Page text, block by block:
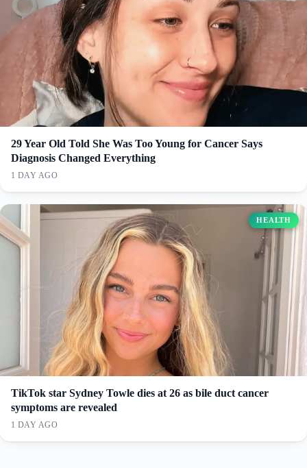
29 Year Old Told She Was Too Young for Cancer Says
Diagnosis Changed Everything
1 DAY AGO
HEALTH
TikTok star Sydney Towle dies at 26 as bile duct cancer
symptoms are revealed
1 DAY AGO